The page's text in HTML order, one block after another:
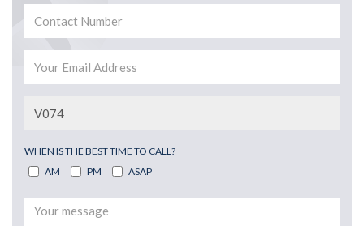
WHEN IS THE BEST TIME TO CALL?
AM
PM ASAP